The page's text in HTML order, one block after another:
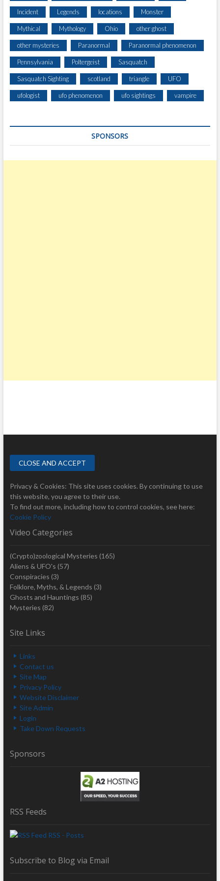
Incident Legends locations Monster
Mythical Mythology Ohio other ghost
other mysteries Paranormal Paranormal phenomenon
Pennsylvania Poltergeist Sasquatch
Sasquatch Sighting scotland triangle UFO
ufologist ufo phenomenon ufo sightings vampire
SPONSORS
Privacy & Cookies: This site uses cookies. By continuing to use
this website, you agree to their use.
To find out more, including how to control cookies, see here:
Cookie Policy
Video Categories
(Crypto)zoological Mysteries (165)
Aliens & UFO's (57)
Conspiracies (3)
Folklore, Myths, & Legends (3)
Ghosts and Hauntings (85)
Mysteries (82)
Site Links
Links
Contact us
Site Map
Privacy Policy
Website Disclaimer
Site Admin
Login
Take Down Requests
Sponsors
RSS Feeds
RSS - Posts
Subscribe to Blog via Email